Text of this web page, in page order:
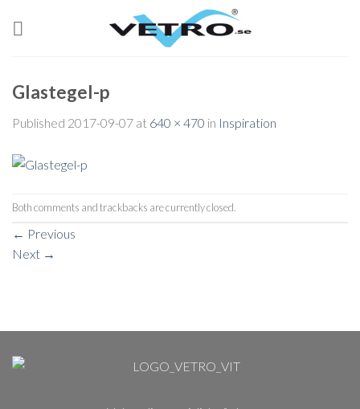
Glastegel-p
Published 2017-09-07 at 640 × 470 in Inspiration
Both comments and trackbacks are currently closed.
← Previous
Next →